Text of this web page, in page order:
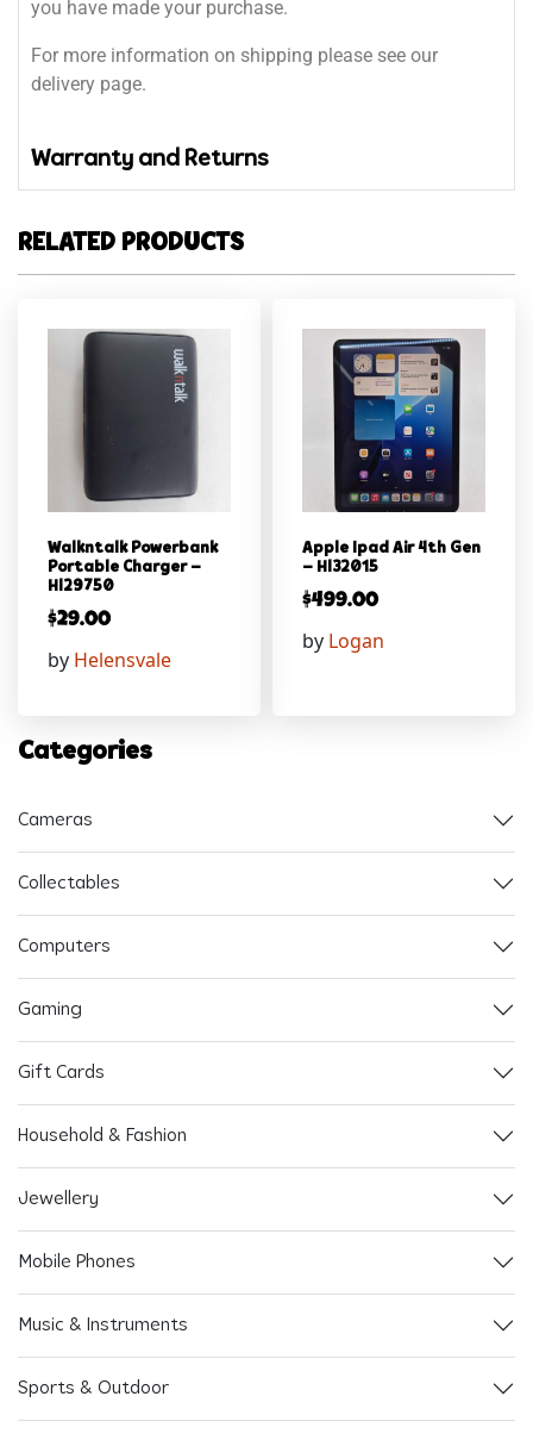
you have made your purchase.
For more information on shipping please see our
delivery page.
Warranty and Returns
RELATED PRODUCTS
Walkntalk Powerbank
Portable Charger –
Hl29750
$29.00
by Helensvale
Apple Ipad Air 4th Gen
– Hl32015
$499.00
by Logan
Categories
Cameras
Collectables
Computers
Gaming
Gift Cards
Household & Fashion
Jewellery
Mobile Phones
Music & Instruments
Sports & Outdoor